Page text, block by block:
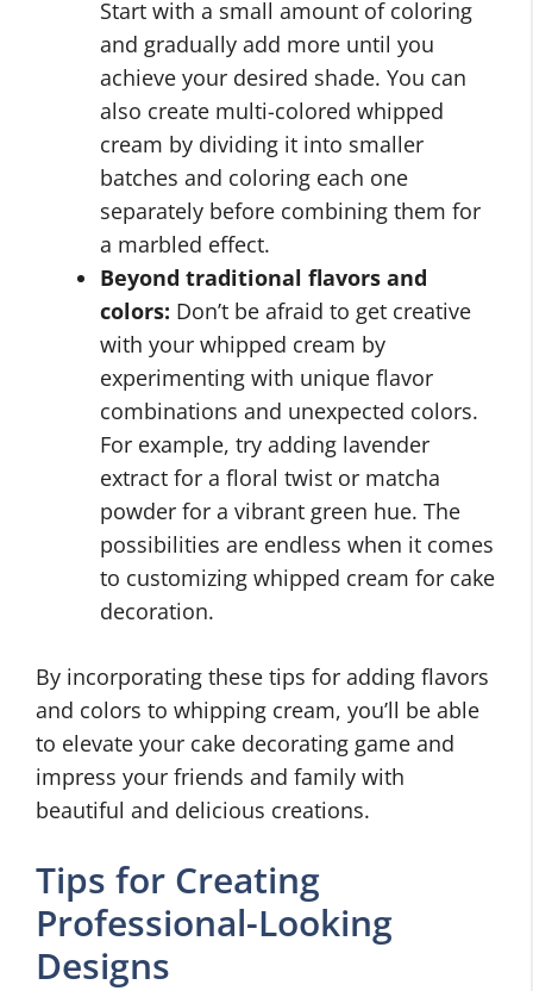
Start with a small amount of coloring
and gradually add more until you
achieve your desired shade. You can
also create multi-colored whipped
cream by dividing it into smaller
batches and coloring each one
separately before combining them for
a marbled effect.
Beyond traditional flavors and
colors: Don’t be afraid to get creative
with your whipped cream by
experimenting with unique flavor
combinations and unexpected colors.
For example, try adding lavender
extract for a floral twist or matcha
powder for a vibrant green hue. The
possibilities are endless when it comes
to customizing whipped cream for cake
decoration.
By incorporating these tips for adding flavors
and colors to whipping cream, you’ll be able
to elevate your cake decorating game and
impress your friends and family with
beautiful and delicious creations.
Tips for Creating
Professional-Looking
Designs